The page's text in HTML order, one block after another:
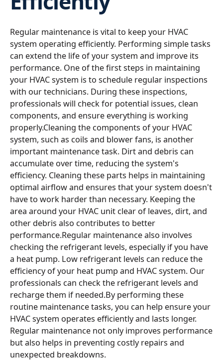
Regular maintenance is vital to keep your HVAC
system operating efficiently. Performing simple tasks
can extend the life of your system and improve its
performance. One of the first steps in maintaining
your HVAC system is to schedule regular inspections
with our technicians. During these inspections,
professionals will check for potential issues, clean
components, and ensure everything is working
properly.Cleaning the components of your HVAC
system, such as coils and blower fans, is another
important maintenance task. Dirt and debris can
accumulate over time, reducing the system's
efficiency. Cleaning these parts helps in maintaining
optimal airflow and ensures that your system doesn't
have to work harder than necessary. Keeping the
area around your HVAC unit clear of leaves, dirt, and
other debris also contributes to better
performance.Regular maintenance also involves
checking the refrigerant levels, especially if you have
a heat pump. Low refrigerant levels can reduce the
efficiency of your heat pump and HVAC system. Our
professionals can check the refrigerant levels and
recharge them if needed.By performing these
routine maintenance tasks, you can help ensure your
HVAC system operates efficiently and lasts longer.
Regular maintenance not only improves performance
but also helps in preventing costly repairs and
unexpected breakdowns.